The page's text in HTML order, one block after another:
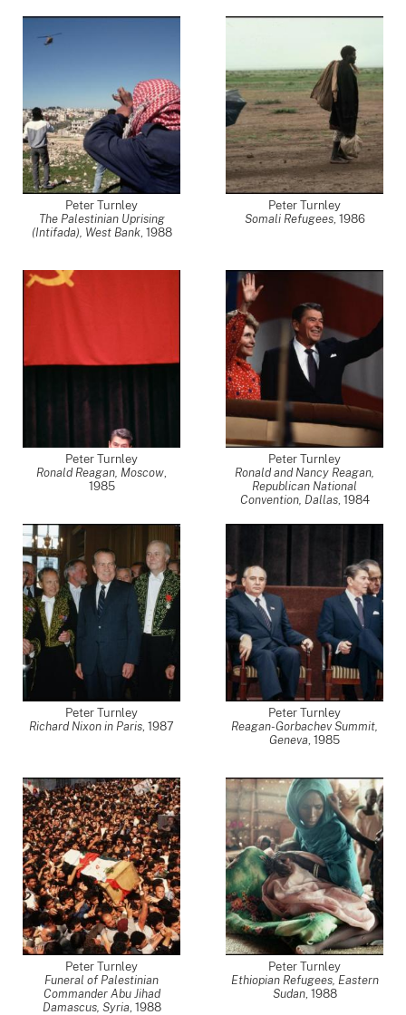
Peter Turnley
The Palestinian Uprising
(Intifada), West Bank, 1988
Peter Turnley
Somali Refugees, 1986
Peter Turnley
Ronald Reagan, Moscow,
1985
Peter Turnley
Ronald and Nancy Reagan,
Republican National
Convention, Dallas, 1984
Peter Turnley
Richard Nixon in Paris, 1987
Peter Turnley
Reagan-Gorbachev Summit,
Geneva, 1985
Peter Turnley
Funeral of Palestinian
Commander Abu Jihad
Damascus, Syria, 1988
Peter Turnley
Ethiopian Refugees, Eastern
Sudan, 1988